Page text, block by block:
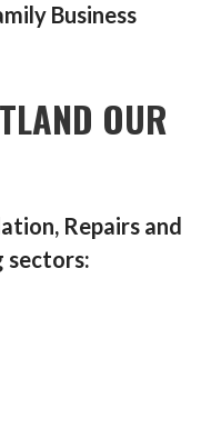
Business
OUR
Repairs and
sectors: